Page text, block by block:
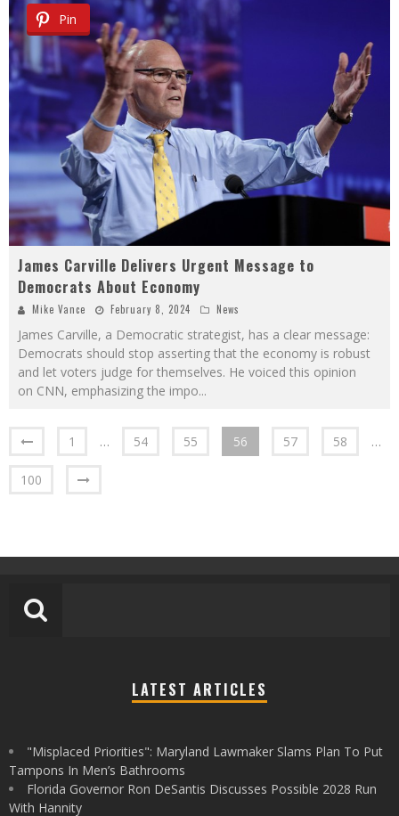
Pin
James Carville Delivers Urgent Message to
Democrats About Economy
Mike Vance February 8, 2024 News
James Carville, a Democratic strategist, has a clear message:
Democrats should stop asserting that the economy is robust
and let voters judge for themselves. He voiced this opinion
on CNN, emphasizing the impo...
1 … 54 55 56 57 58 …
100
LATEST ARTICLES
"Misplaced Priorities": Maryland Lawmaker Slams Plan To Put
Tampons In Men’s Bathrooms
Florida Governor Ron DeSantis Discusses Possible 2028 Run
With Hannity